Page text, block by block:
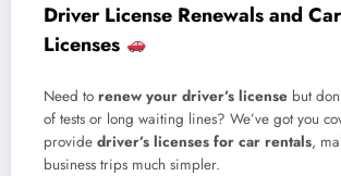
Driver License Renewals and
Licenses
Need to renew your driver’s license but
of tests or long waiting lines? We’ve got you
provide driver’s licenses for car rentals,
business trips much simpler.